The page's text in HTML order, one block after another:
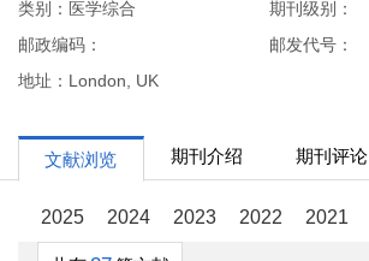
类别：医学综合
期刊级别：
邮政编码：
邮发代号：
地址：London, UK
文献浏览 期刊介绍 期刊评论
2025 2024 2023 2022 2021